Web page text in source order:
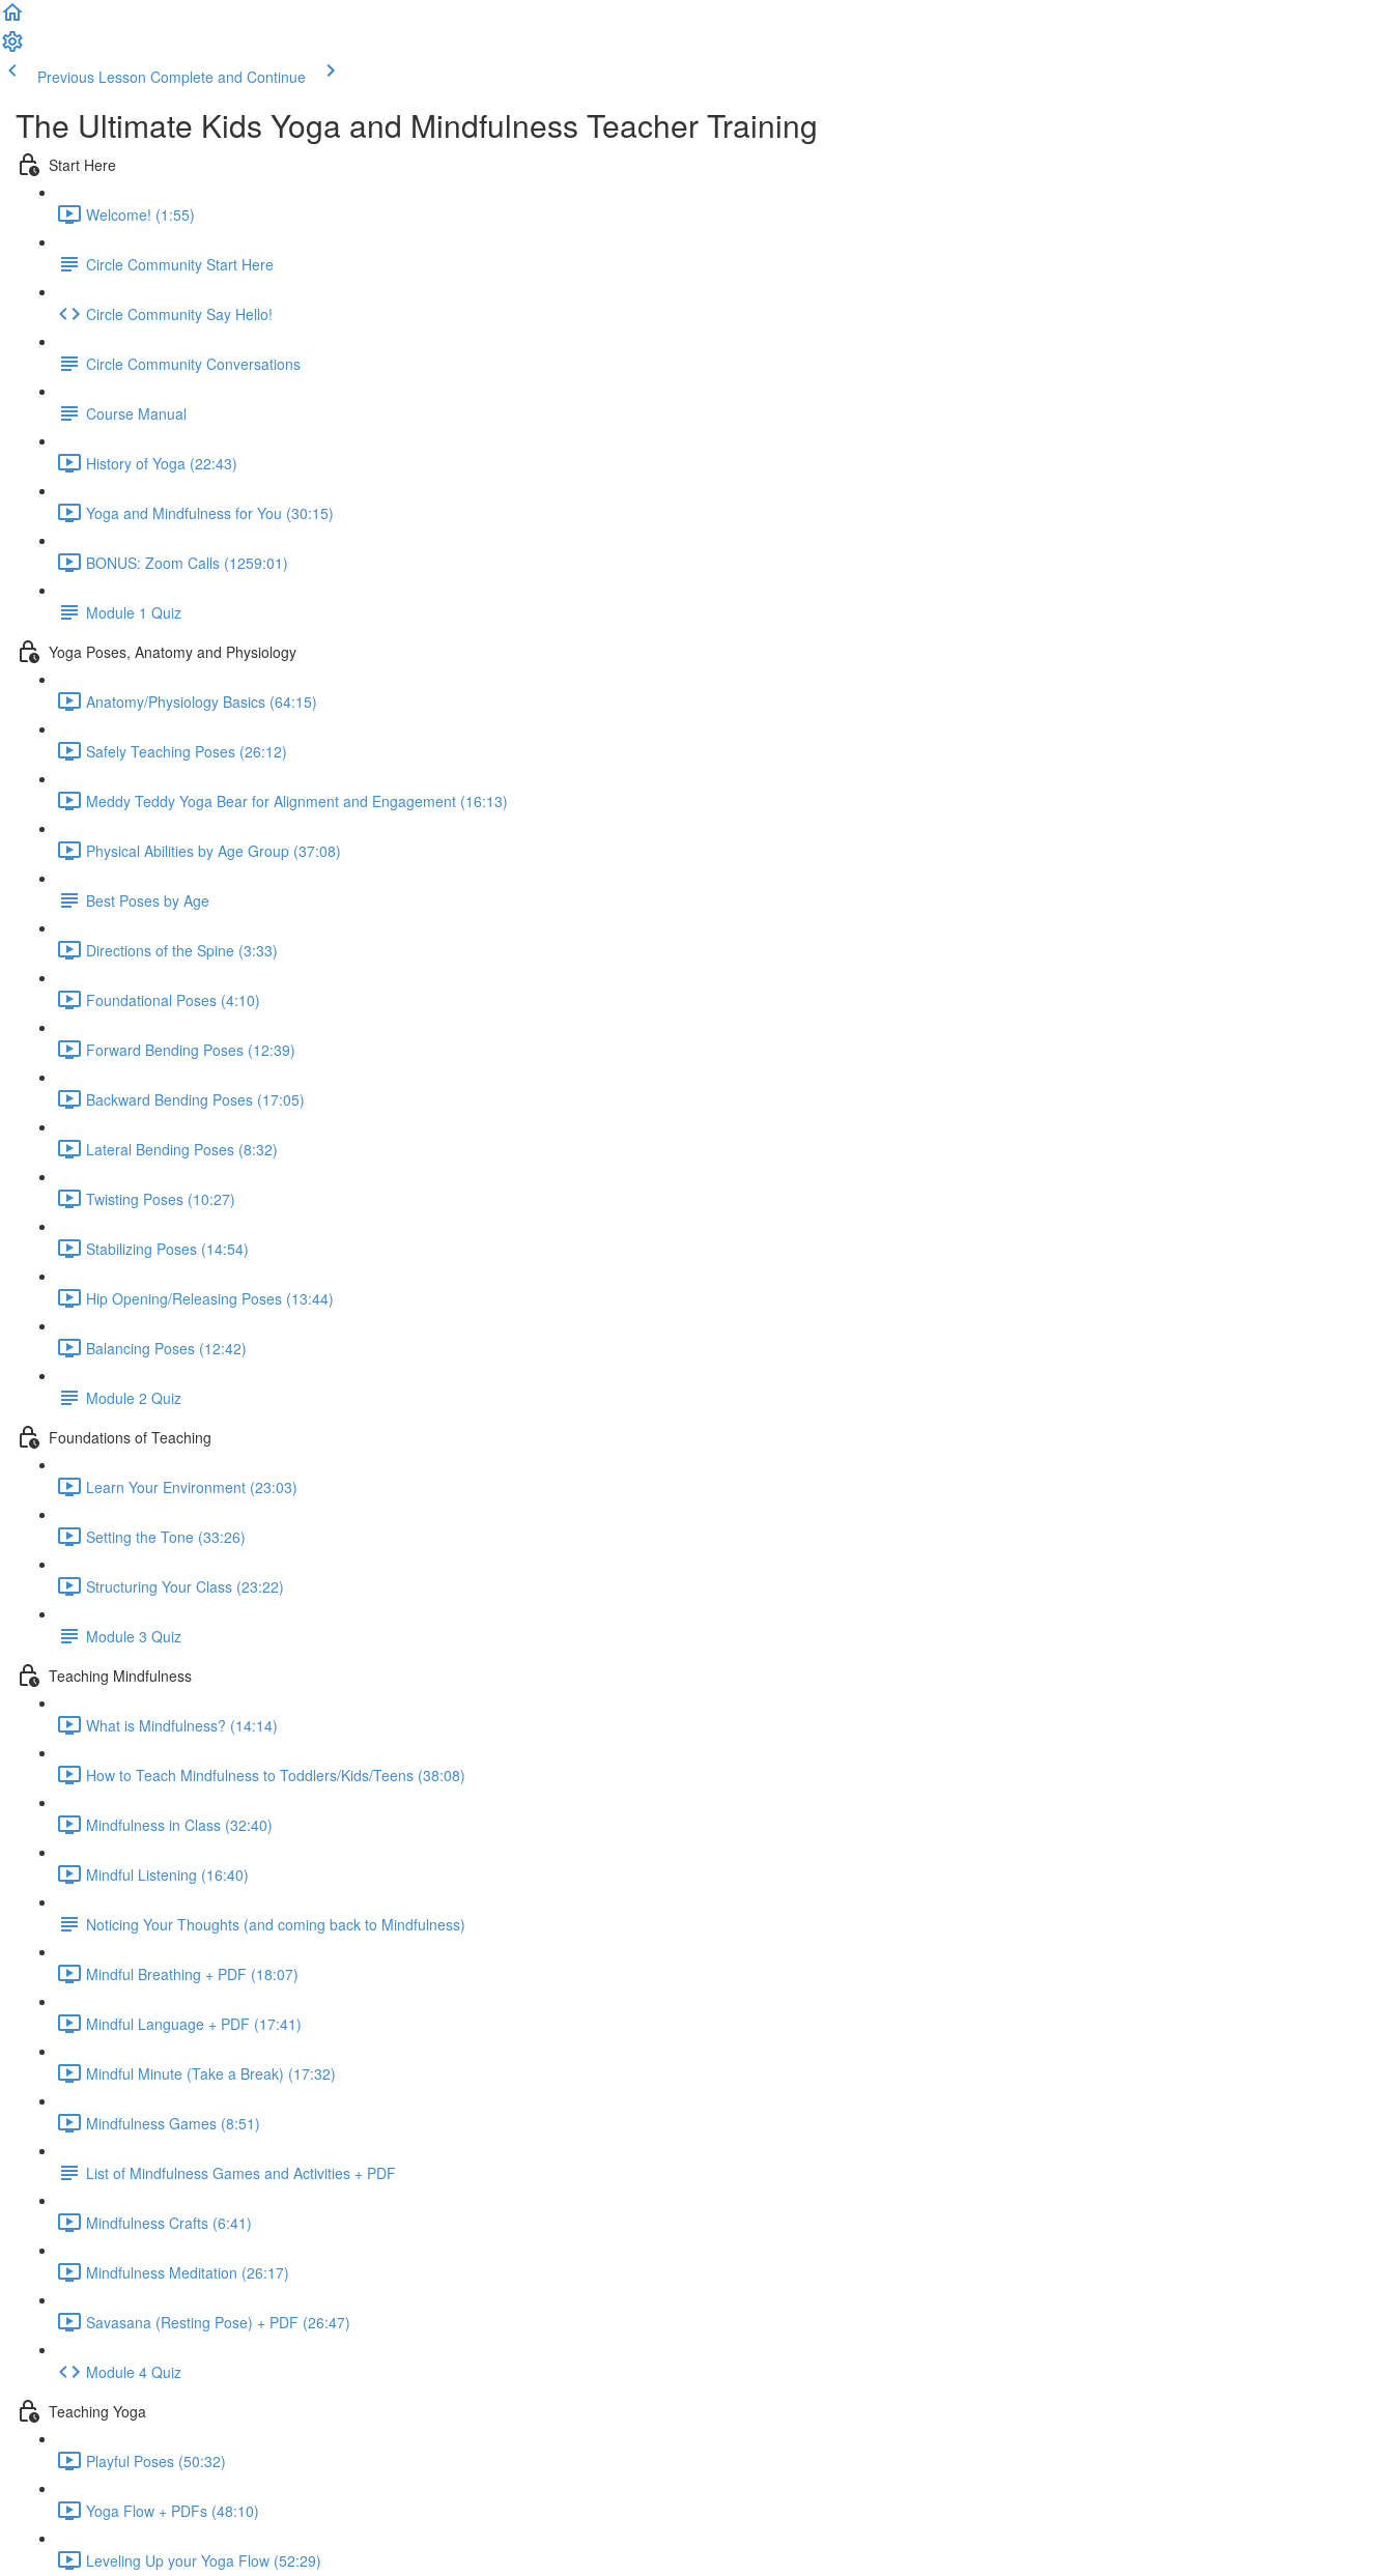
Previous Lesson Complete and Continue
The Ultimate Kids Yoga and Mindfulness Teacher Training
Start Here
Welcome! (1:55)
Circle Community Start Here
Circle Community Say Hello!
Circle Community Conversations
Course Manual
History of Yoga (22:43)
Yoga and Mindfulness for You (30:15)
BONUS: Zoom Calls (1259:01)
Module 1 Quiz
Yoga Poses, Anatomy and Physiology
Anatomy/Physiology Basics (64:15)
Safely Teaching Poses (26:12)
Meddy Teddy Yoga Bear for Alignment and Engagement (16:13)
Physical Abilities by Age Group (37:08)
Best Poses by Age
Directions of the Spine (3:33)
Foundational Poses (4:10)
Forward Bending Poses (12:39)
Backward Bending Poses (17:05)
Lateral Bending Poses (8:32)
Twisting Poses (10:27)
Stabilizing Poses (14:54)
Hip Opening/Releasing Poses (13:44)
Balancing Poses (12:42)
Module 2 Quiz
Foundations of Teaching
Learn Your Environment (23:03)
Setting the Tone (33:26)
Structuring Your Class (23:22)
Module 3 Quiz
Teaching Mindfulness
What is Mindfulness? (14:14)
How to Teach Mindfulness to Toddlers/Kids/Teens (38:08)
Mindfulness in Class (32:40)
Mindful Listening (16:40)
Noticing Your Thoughts (and coming back to Mindfulness)
Mindful Breathing + PDF (18:07)
Mindful Language + PDF (17:41)
Mindful Minute (Take a Break) (17:32)
Mindfulness Games (8:51)
List of Mindfulness Games and Activities + PDF
Mindfulness Crafts (6:41)
Mindfulness Meditation (26:17)
Savasana (Resting Pose) + PDF (26:47)
Module 4 Quiz
Teaching Yoga
Playful Poses (50:32)
Yoga Flow + PDFs (48:10)
Leveling Up your Yoga Flow (52:29)